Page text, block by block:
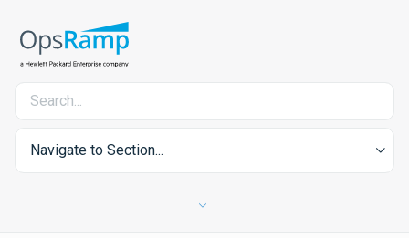
Navigate to Section...